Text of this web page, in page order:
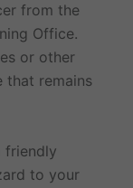
from the
Office.
or other
that remains
friendly
to your